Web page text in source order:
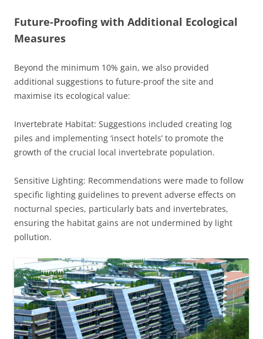
Future-Proofing with Additional Ecological
Measures
Beyond the minimum 10% gain, we also provided
additional suggestions to future-proof the site and
maximise its ecological value:
Invertebrate Habitat: Suggestions included creating log
piles and implementing ‘insect hotels’ to promote the
growth of the crucial local invertebrate population.
Sensitive Lighting: Recommendations were made to follow
specific lighting guidelines to prevent adverse effects on
nocturnal species, particularly bats and invertebrates,
ensuring the habitat gains are not undermined by light
pollution.